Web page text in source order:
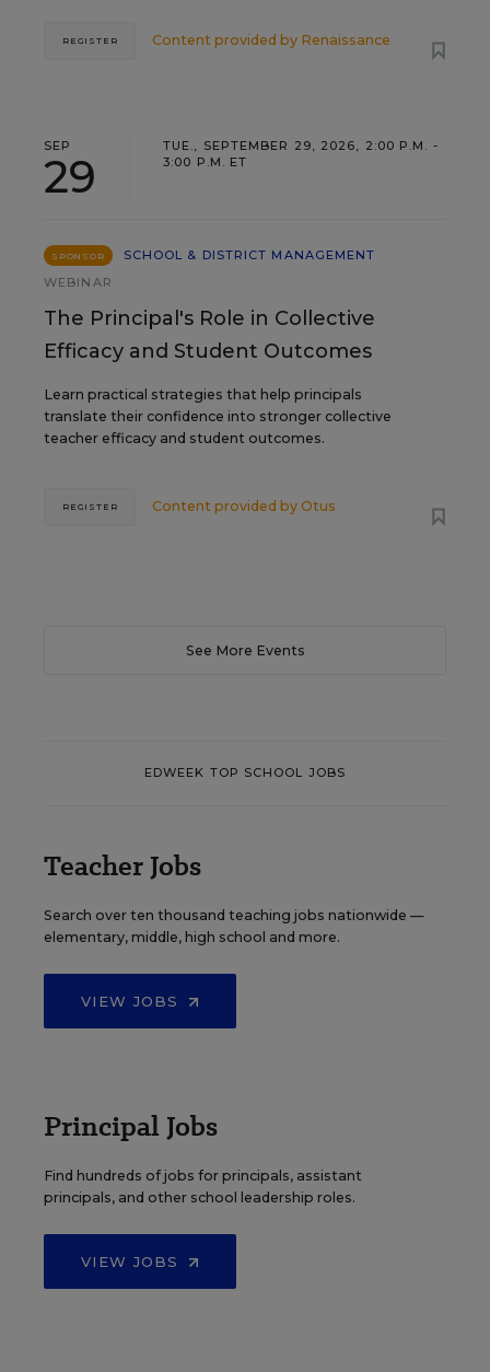
Content provided by Renaissance
REGISTER
SEP
29
TUE., SEPTEMBER 29, 2026, 2:00 P.M. -
3:00 P.M. ET
SPONSOR
SCHOOL & DISTRICT MANAGEMENT
WEBINAR
The Principal's Role in Collective
Efficacy and Student Outcomes
Learn practical strategies that help principals
translate their confidence into stronger collective
teacher efficacy and student outcomes.
Content provided by Otus
REGISTER
See More Events
EDWEEK TOP SCHOOL JOBS
Teacher Jobs
Search over ten thousand teaching jobs nationwide —
elementary, middle, high school and more.
VIEW JOBS
Principal Jobs
Find hundreds of jobs for principals, assistant
principals, and other school leadership roles.
VIEW JOBS